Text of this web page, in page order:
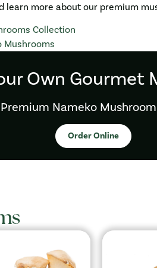
learn more about our premium
Collection
Mushrooms
Own Gourmet
Nameko
Order Online